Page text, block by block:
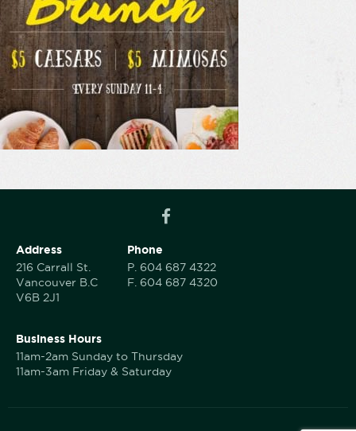
Address
216 Carrall St.
Vancouver B.C
V6B 2J1
Phone
P. 604 687 4322
F. 604 687 4320
Business Hours
11am-2am Sunday to Thursday
11am-3am Friday & Saturday